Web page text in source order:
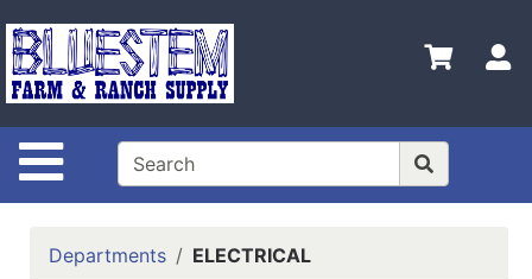
Site Navigation
Shop
Departments
Advanced
Search
Home
Main SiteDepartments ELECTRICAL